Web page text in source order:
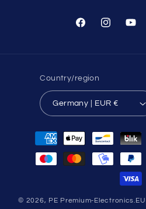
FacebookInstagram
Country/region
Germany | EUR €
Payment
methods
© 2026, PE Premium-Electronics.EU